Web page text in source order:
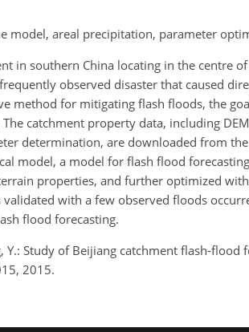
model, areal precipitation, parameter
in southern China locating in the centre
observed disaster that caused
method for mitigating flash floods, the
catchment property data, including
determination, are downloaded from
model, a model for flash flood
properties, and further optimized
with a few observed floods
flood forecasting.
Y.: Study of Beijiang catchment flash-
2015.